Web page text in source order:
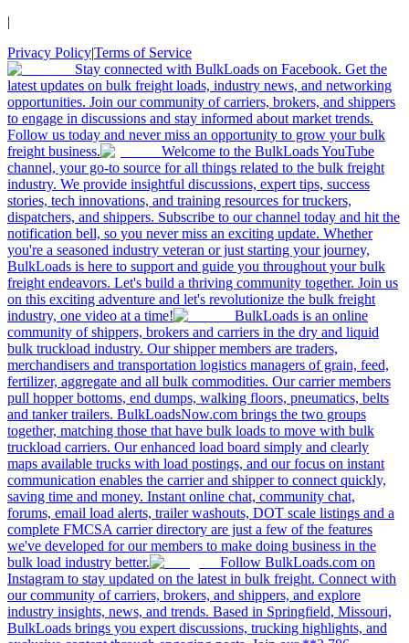
|
Privacy Policy|Terms of Service
Stay connected with BulkLoads on Facebook. Get the
latest updates on bulk freight loads, industry news, and networking
opportunities. Join our community of carriers, brokers, and shippers
to engage in discussions and stay informed about market trends.
Follow us today and never miss an opportunity to grow your bulk
freight business.
Welcome to the BulkLoads YouTube
channel, your go-to source for all things related to the bulk freight
industry. We provide insightful discussions, expert tips, success
stories, tech innovations, and training resources for truckers,
dispatchers, and shippers. Subscribe to our channel today and hit the
notification bell, so you never miss an exciting update. Whether
you're a seasoned industry veteran or just starting your journey,
BulkLoads is here to support and guide you throughout your bulk
freight endeavors. Let's build a thriving community together. Join us
on this exciting adventure and let's revolutionize the bulk freight
industry, one video at a time!
BulkLoads is an online
community of shippers, brokers and carriers in the dry and liquid
bulk truckload industry. Our shipper members are traders,
merchandisers and transportation logistics managers of grain, feed,
fertilizer, aggregate and all bulk commodities. Our carrier members
pull hopper bottoms, end dumps, walking floors, pneumatics, belts
and tanker trailers. BulkLoadsNow.com brings the two groups
together, matching those that have bulk loads to move with bulk
truckload carriers. Our enhanced load board simply and clearly
maps available trucks with load postings, and our focus on instant
communication enables the carrier and shipper to connect quickly,
saving time and money. Instant online chat, community chat,
forums, email load alerts, trailer washouts, DOT scale listings and a
complete FMCSA carrier directory are just a few of the features
we've developed for our members to make doing business in the
bulk load industry better.
Follow BulkLoads.com on
Instagram to stay updated on the latest in bulk freight. Connect with
our community of carriers, brokers, and shippers, and explore
industry insights, news, and trends. Based in Springfield, Missouri,
BulkLoads brings you expert discussions, trucking highlights, and